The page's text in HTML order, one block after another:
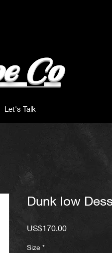
Co
Let's Talk
Dunk low
US$170.00Price
Size *